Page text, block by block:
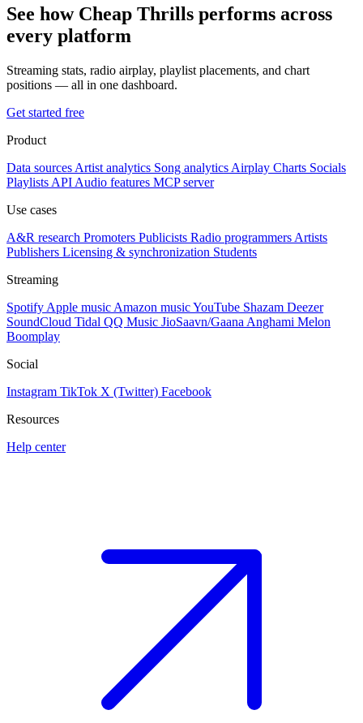
See how Cheap Thrills performs across
every platform
Streaming stats, radio airplay, playlist placements, and chart
positions — all in one dashboard.
Get started free
Product
Data sources Artist analytics Song analytics Airplay Charts Socials
Playlists API Audio features MCP server
Use cases
A&R research Promoters Publicists Radio programmers Artists
Publishers Licensing & synchronization Students
Streaming
Spotify Apple music Amazon musicYouTube Shazam Deezer
SoundCloud Tidal QQ Music JioSaavn/Gaana Anghami Melon
Boomplay
Social
Instagram TikTok X (Twitter) Facebook
Resources
Help center